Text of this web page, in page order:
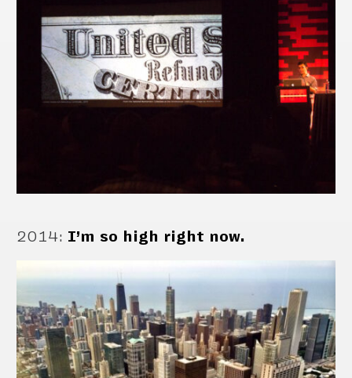
2014: I’m so high right now.